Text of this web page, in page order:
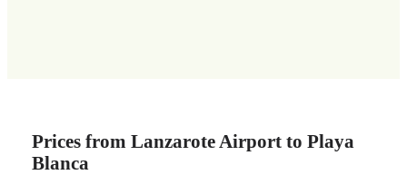
Prices from Lanzarote Airport to Playa
Blanca